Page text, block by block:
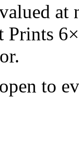
at
to